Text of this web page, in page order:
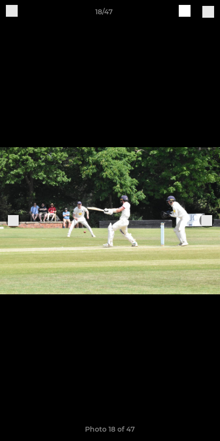
18/47
Photo 18 of 47